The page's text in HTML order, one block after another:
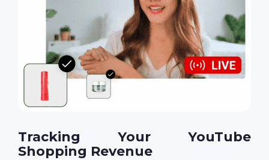
Tracking Your YouTube
Shopping Revenue